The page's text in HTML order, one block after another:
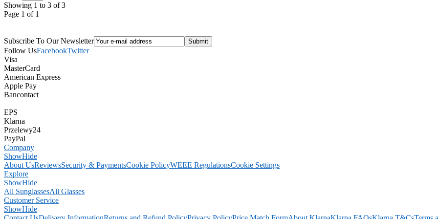
Showing 1 to 3 of 3
Page 1 of 1
Subscribe To Our Newsletter
Follow UsFacebookTwitter
Visa
MasterCard
American Express
Apple Pay
Bancontact
EPS
Klarna
Przelewy24
PayPal
Company
ShowHide
About UsReviewsSecurity & PaymentsCookie PolicyWEEE RegulationsCookie Settings
Explore
ShowHide
All SunglassesAll Glasses
Customer Service
ShowHide